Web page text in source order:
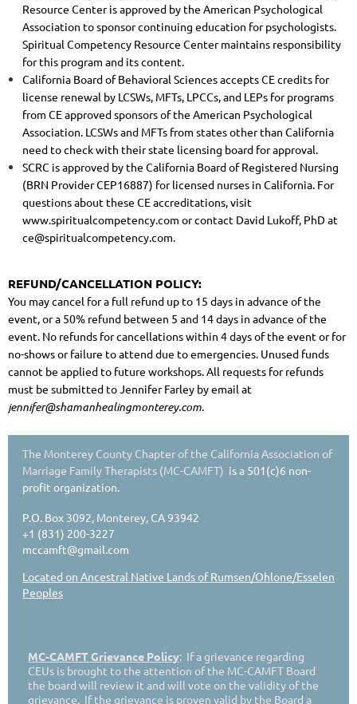
Resource Center is approved by the American Psychological
Association to sponsor continuing education for psychologists.
Spiritual Competency Resource Center maintains responsibility
for this program and its content.
California Board of Behavioral Sciences accepts CE credits for
license renewal by LCSWs, MFTs, LPCCs, and LEPs for programs
from CE approved sponsors of the American Psychological
Association. LCSWs and MFTs from states other than California
need to check with their state licensing board for approval.
SCRC is approved by the California Board of Registered Nursing
(BRN Provider CEP16887) for licensed nurses in California. For
questions about these CE accreditations, visit
www.spiritualcompetency.com or contact David Lukoff, PhD at
ce@spiritualcompetency.com.
REFUND/CANCELLATION POLICY:
You may cancel for a full refund up to 15 days in advance of the
event, or a 50% refund between 5 and 14 days in advance of the
event. No refunds for cancellations within 4 days of the event or for
no-shows or failure to attend due to emergencies. Unused funds
cannot be applied to future workshops. All requests for refunds
must be submitted to Jennifer Farley by email at
jennifer@shamanhealingmonterey.com.
The Monterey County Chapter of the California Association of
Marriage Family Therapists (MC-CAMFT) is a 501(c)6 non-
profit organization.
P.O. Box 3092, Monterey, CA 93942
+1 (831) 200-3227
mccamft@gmail.com
Located on Ancestral Native Lands of Rumsen/Ohlone/Esselen
Peoples
MC-CAMFT Grievance Policy: If a grievance regarding
CEUs is brought to the attention of the MC-CAMFT Board
the board will review it and will vote on the validity of the
grievance. If the grievance is proven valid by the Board a